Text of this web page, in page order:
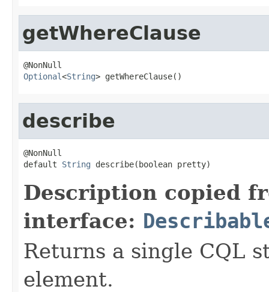
getWhereClause
Optional<String> getWhereClause()
describe
@NonNull
default String describe(boolean pretty)
Description copied
interface:
Returns a single CQL
element.